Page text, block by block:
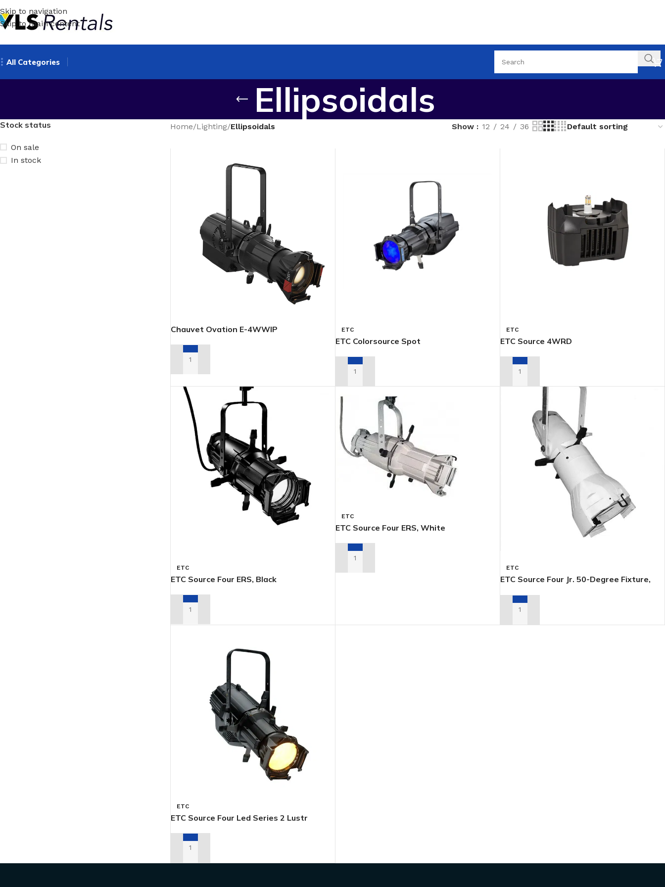
Skip to navigation
Skip to main content
All Categories
ELLIPSOIDALS FOLLOWSPOTS STROBES & BLINDERS
Ellipsoidals
Stock status
On sale
In stock
Home/Lighting/Ellipsoidals Show 12 24 36
Chauvet Ovation E-4WWIP
ADD TO RENTAL QUOTE
ETC
ETC Colorsource Spot
ADD TO RENTAL QUOTE
ETC
ETC Source 4WRD
ADD TO RENTAL QUOTE
ETC
ETC Source Four ERS, Black
ADD TO RENTAL QUOTE
ETC
ETC Source Four ERS, White
ADD TO RENTAL QUOTE
ETC
ETC Source Four Jr. 50-Degree Fixture,
ADD TO RENTAL QUOTE
ETC
ETC Source Four Led Series 2 Lustr
ADD TO RENTAL QUOTE